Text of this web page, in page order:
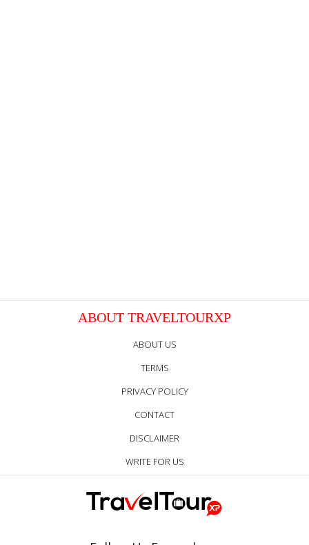
ABOUT TRAVELTOURXP
ABOUT US
TERMS
PRIVACY POLICY
CONTACT
DISCLAIMER
WRITE FOR US